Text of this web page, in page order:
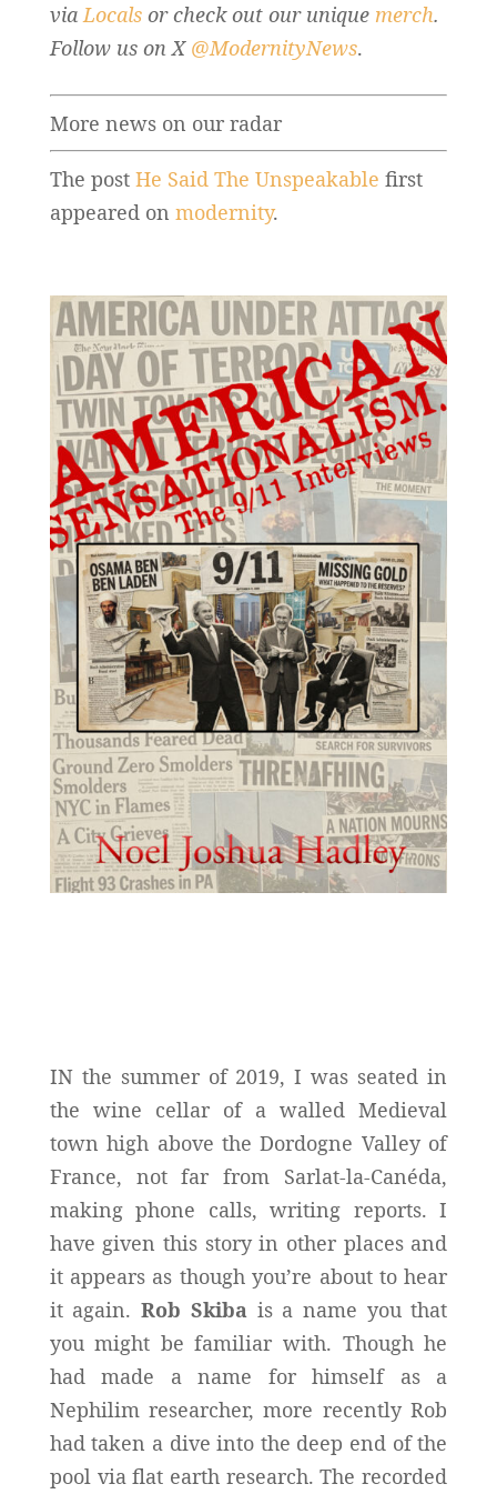
viaLocalsor check out our unique merch.
Follow us on X @ModernityNews.
More news on our radar
The post He Said The Unspeakable first
appeared on modernity.
IN the summer of 2019, I was seated in
the wine cellar of a walled Medieval
town high above the Dordogne Valley of
France, not far from Sarlat-la-Canéda,
making phone calls, writing reports. I
have given this story in other places and
it appears as though you’re about to hear
it again.Rob Skiba is a name you that
you might be familiar with. Though he
had made a name for himself as a
Nephilim researcher, more recently Rob
had taken a dive into the deep end of the
pool via flat earth research. The recorded